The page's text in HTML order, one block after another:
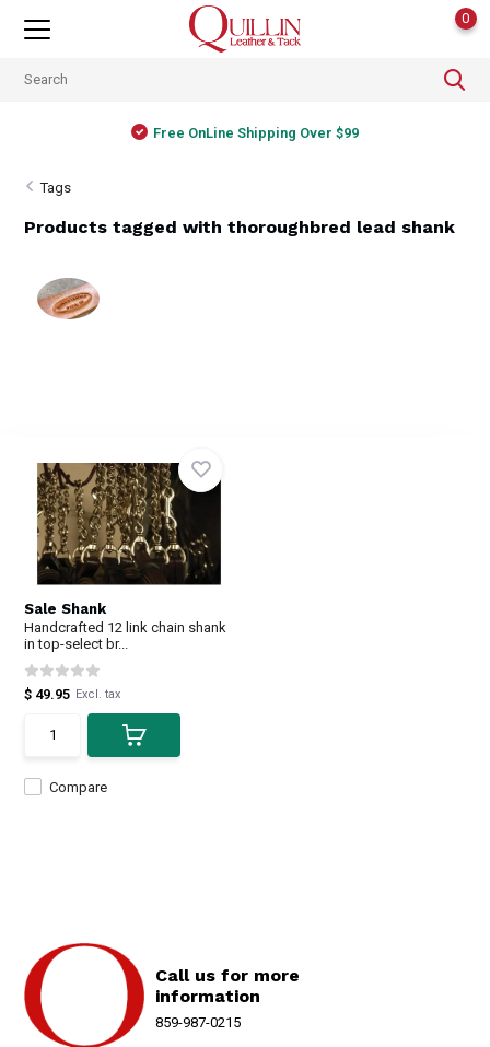
0
Free OnLine Shipping Over $99
Tags
Products tagged with thoroughbred lead shank
Sale Shank
Handcrafted 12 link chain shank
in top-select br...
Compare
$ 49.95 Excl. tax
Call us for more
information
859-987-0215